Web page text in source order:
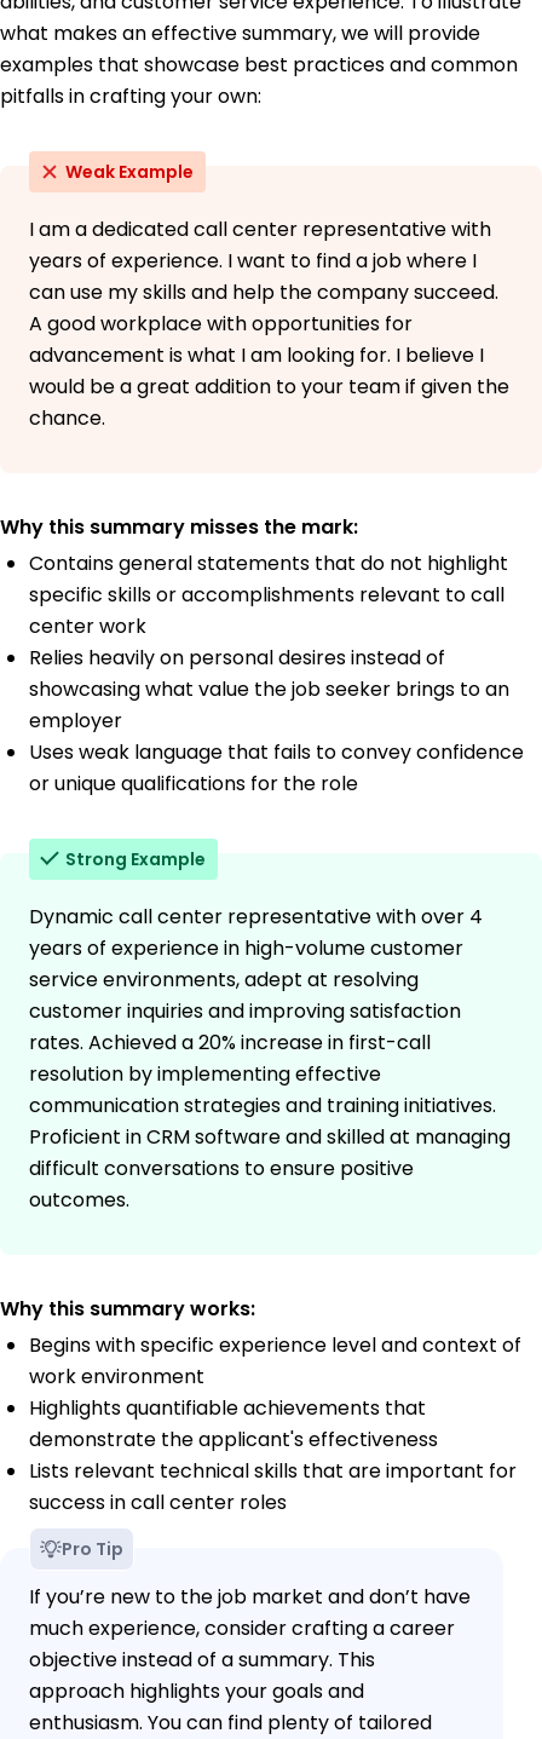
June 2016
Bachelor of Arts English
University of Southern California Los Angeles,
California
what makes an effective summary, we will provide
examples that showcase best practices and common
pitfalls in crafting your own:
Weak Example
I am a dedicated call center representative with
years of experience. I want to find a job where I
can use my skills and help the company succeed.
A good workplace with opportunities for
advancement is what I am looking for. I believe I
would be a great addition to your team if given the
chance.
Why this summary misses the mark:
Contains general statements that do not highlight
specific skills or accomplishments relevant to call
center work
Relies heavily on personal desires instead of
showcasing what value the job seeker brings to an
employer
Uses weak language that fails to convey confidence
or unique qualifications for the role
Strong Example
Dynamic call center representative with over 4
years of experience in high-volume customer
service environments, adept at resolving
customer inquiries and improving satisfaction
rates. Achieved a 20% increase in first-call
resolution by implementing effective
communication strategies and training initiatives.
Proficient in CRM software and skilled at managing
difficult conversations to ensure positive
outcomes.
Why this summary works:
Begins with specific experience level and context of
work environment
Highlights quantifiable achievements that
demonstrate the applicant's effectiveness
Lists relevant technical skills that are important for
success in call center roles
Pro Tip
If you’re new to the job market and don’t have
much experience, consider crafting a career
objective instead of a summary. This
approach highlights your goals and
enthusiasm. You can find plenty of tailored